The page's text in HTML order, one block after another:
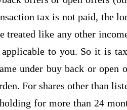
tax is not paid, the
treated like any other
to you. So it is
under buy back or open
For shares other than
for more than 24